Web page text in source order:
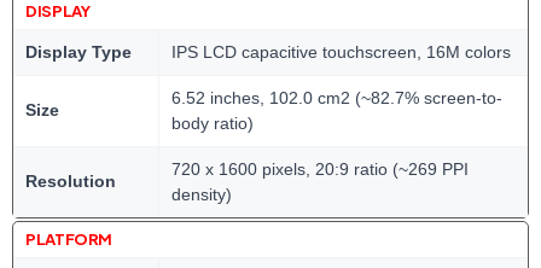
DISPLAY
Display Type IPS LCD capacitive touchscreen, 16M colors
Size
6.52 inches, 102.0 cm2 (~82.7% screen-to-
body ratio)
Resolution
720 x 1600 pixels, 20:9 ratio (~269 PPI
density)
PLATFORM